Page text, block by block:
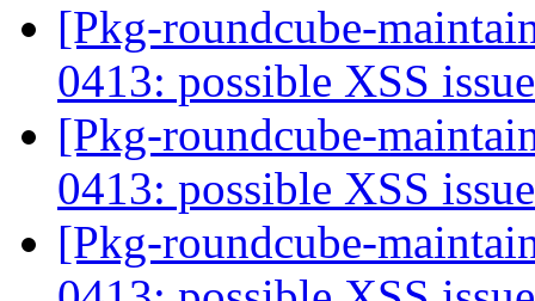
[Pkg-roundcube-
0413: possible XSS
[Pkg-roundcube-
0413: possible XSS
[Pkg-roundcube-